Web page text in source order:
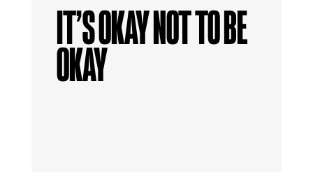
IT’S OKAY NOT TO BE
OKAY